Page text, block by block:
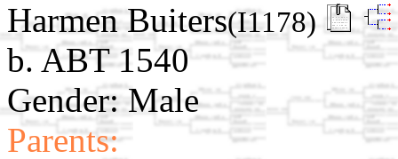
Harmen Buiters(I1178)
b. ABT 1540
Gender: Male
Parents: